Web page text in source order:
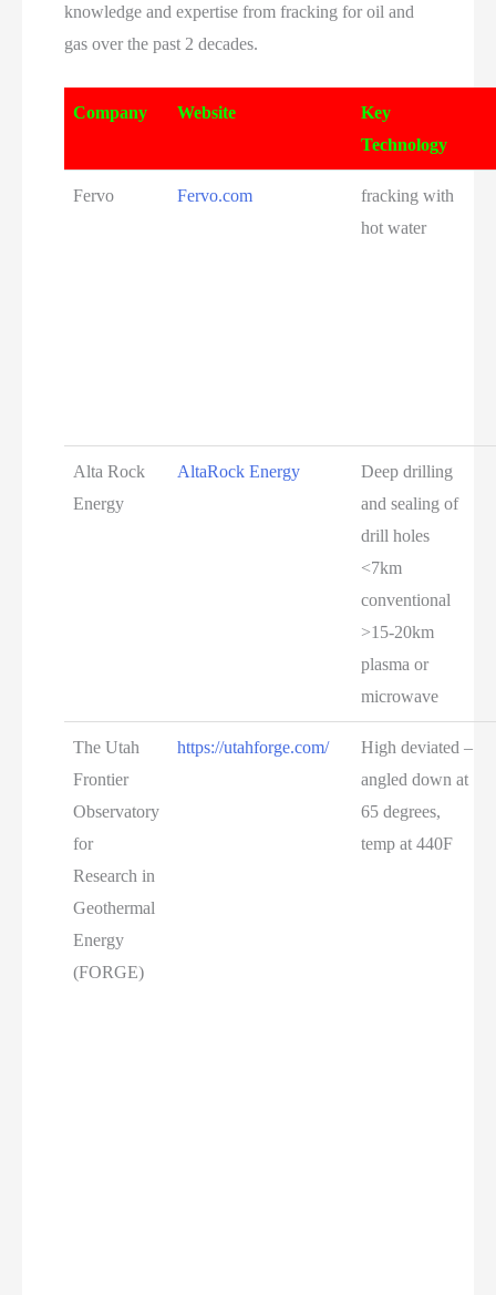
knowledge and expertise from fracking for oil and
gas over the past 2 decades.
Company Website
Key
Technology
Fervo Fervo.com
fracking with
hot water
Alta Rock
Energy
AltaRock Energy
Deep drilling
and sealing of
drill holes
<7km
conventional
>15-20km
plasma or
microwave
The Utah
Frontier
Observatory
for
Research in
Geothermal
Energy
(FORGE)
https://utahforge.com/
High deviated –
angled down at
65 degrees,
temp at 440F